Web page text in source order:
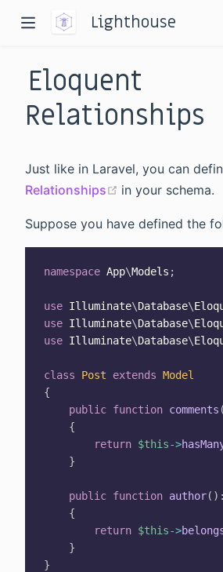
Lighthouse
Eloquent
Relationships
Just like in Laravel, you can
Relationships
(opens new
in your schema.
Suppose you have defined the
namespace App\Models ;
use Illuminate\Database\
use Illuminate\Database\
use Illuminate\Database\
class Post extends Model
{
public function comments (
{
return $this->
}
public function author( ) :
{
return $this->
}
}